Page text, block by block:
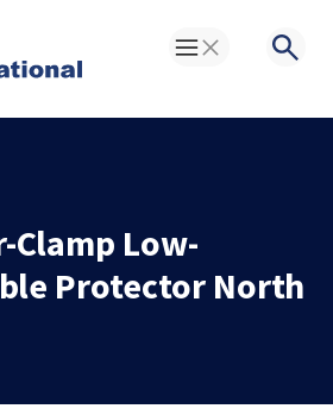
Toggle Menu
Clamp Low-
Protector North